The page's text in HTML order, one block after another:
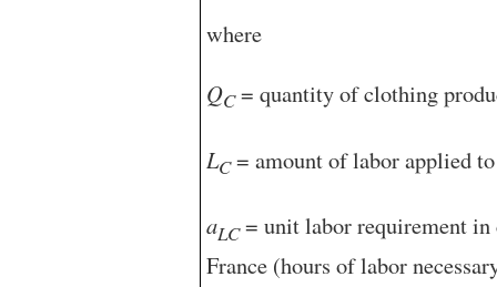
where
QC= quantity of clothing
LC= amount of labor applied
aLC= unit labor requirement in
France (hours of labor